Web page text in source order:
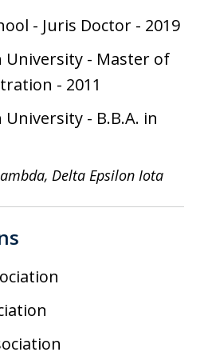
- Juris Doctor - 2019
University - Master of
- 2011
University - B.B.A. in
Delta Epsilon Iota